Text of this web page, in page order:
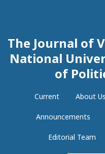
The Journal of
National
of
Current About Us
Announcements
Editorial Team